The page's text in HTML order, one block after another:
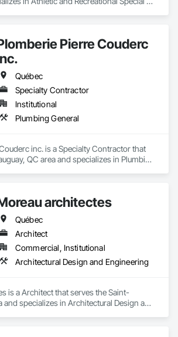
Pierre Couderc
Québec
Specialty Contractor
Institutional
Plumbing General
inc. is a Specialty Contractor that
QC area and specializes in Plumbing
architectes
Québec
Architect
Commercial, Institutional
Architectural Design and Engineering
is a Architect that serves the Saint-
and specializes in Architectural Design and